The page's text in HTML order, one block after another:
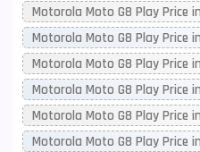
Motorola Moto G8 Play
Motorola Moto G8 Play
Motorola Moto G8 Play Price
Motorola Moto G8 Play
Motorola Moto G8 Play Price